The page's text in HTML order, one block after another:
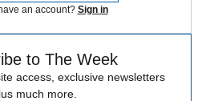
an account? Sign in
to The Week
access, exclusive newsletters
much more.